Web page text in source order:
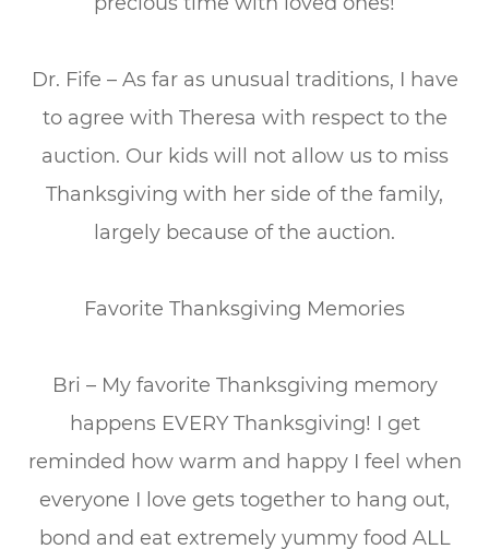
Dr. Fife – As far as unusual traditions, I have
to agree with Theresa with respect to the
auction. Our kids will not allow us to miss
Thanksgiving with her side of the family,
largely because of the auction.
Favorite Thanksgiving Memories
Bri – My favorite Thanksgiving memory
happens EVERY Thanksgiving! I get
reminded how warm and happy I feel when
everyone I love gets together to hang out,
bond and eat extremely yummy food ALL